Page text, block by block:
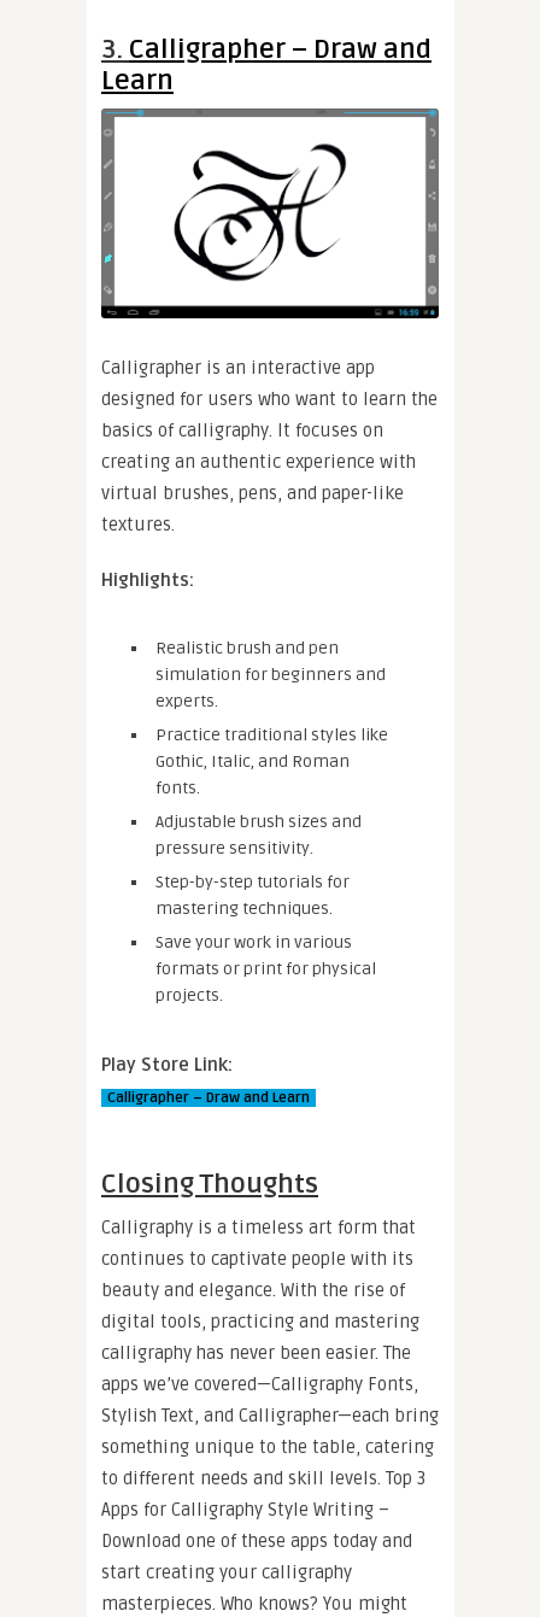
3. Calligrapher – Draw and
Learn
Calligrapher is an interactive app
designed for users who want to learn the
basics of calligraphy. It focuses on
creating an authentic experience with
virtual brushes, pens, and paper-like
textures.
Highlights:
Realistic brush and pen
simulation for beginners and
experts.
Practice traditional styles like
Gothic, Italic, and Roman
fonts.
Adjustable brush sizes and
pressure sensitivity.
Step-by-step tutorials for
mastering techniques.
Save your work in various
formats or print for physical
projects.
Play Store Link:
Calligrapher – Draw and Learn
Closing Thoughts
Calligraphy is a timeless art form that
continues to captivate people with its
beauty and elegance. With the rise of
digital tools, practicing and mastering
calligraphy has never been easier. The
apps we’ve covered—Calligraphy Fonts,
Stylish Text, and Calligrapher—each bring
something unique to the table, catering
to different needs and skill levels. Top 3
Apps for Calligraphy Style Writing –
Download one of these apps today and
start creating your calligraphy
masterpieces. Who knows? You might